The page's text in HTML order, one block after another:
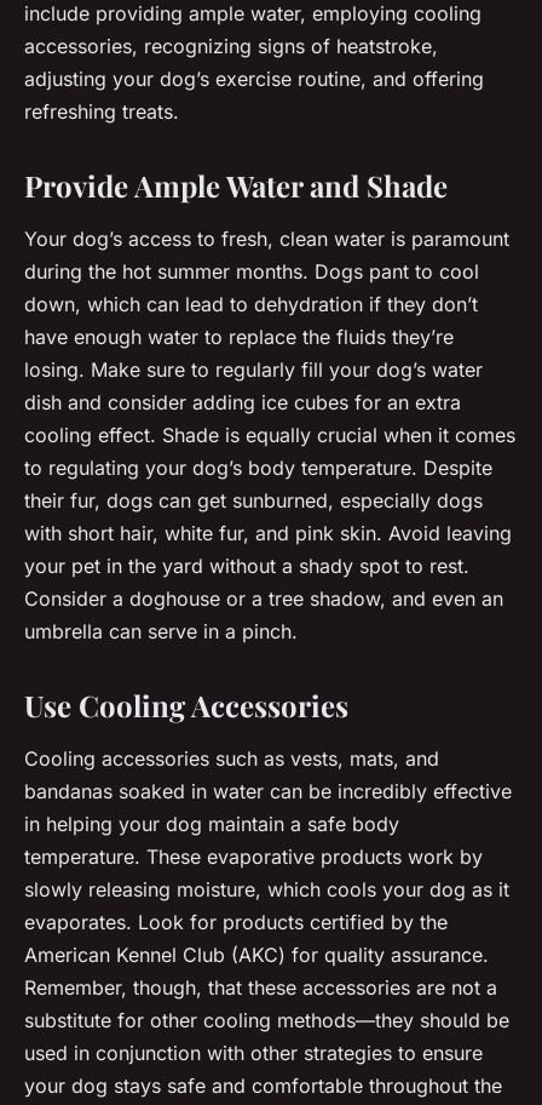
include providing ample water, employing cooling
accessories, recognizing signs of heatstroke,
adjusting your dog’s exercise routine, and offering
refreshing treats.
Provide Ample Water and Shade
Your dog’s access to fresh, clean water is paramount
during the hot summer months. Dogs pant to cool
down, which can lead to dehydration if they don’t
have enough water to replace the fluids they’re
losing. Make sure to regularly fill your dog’s water
dish and consider adding ice cubes for an extra
cooling effect. Shade is equally crucial when it comes
to regulating your dog’s body temperature. Despite
their fur, dogs can get sunburned, especially dogs
with short hair, white fur, and pink skin. Avoid leaving
your pet in the yard without a shady spot to rest.
Consider a doghouse or a tree shadow, and even an
umbrella can serve in a pinch.
Use Cooling Accessories
Cooling accessories such as vests, mats, and
bandanas soaked in water can be incredibly effective
in helping your dog maintain a safe body
temperature. These evaporative products work by
slowly releasing moisture, which cools your dog as it
evaporates. Look for products certified by the
American Kennel Club (AKC) for quality assurance.
Remember, though, that these accessories are not a
substitute for other cooling methods—they should be
used in conjunction with other strategies to ensure
your dog stays safe and comfortable throughout the